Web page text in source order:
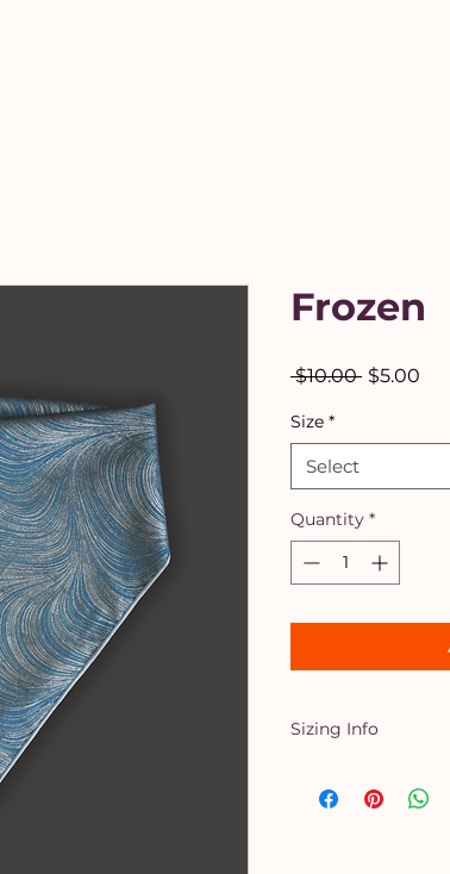
Frozen
$10.00 Regular
$5.00
Size *
Select
Quantity *
Sizing Info
Small
- Up to a 16